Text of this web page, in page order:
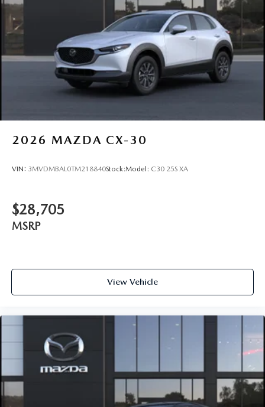
2026 MAZDA CX-30
VIN: 3MVDMBAL0TM218840Stock:Model: C30 25S XA
$28,705
MSRP
View Vehicle